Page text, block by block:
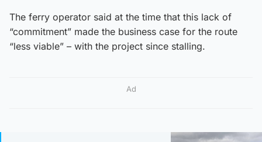
The ferry operator said at the time that this lack of
“commitment” made the business case for the route
“less viable” – with the project since stalling.
Ad